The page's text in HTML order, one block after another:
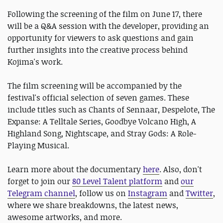
Following the screening of the film on June 17, there
will be a Q&A session with the developer, providing an
opportunity for viewers to ask questions and gain
further insights into the creative process behind
Kojima's work.
The film screening will be accompanied by the
festival's official selection of seven games. These
include titles such as Chants of Sennaar, Despelote, The
Expanse: A Telltale Series, Goodbye Volcano High, A
Highland Song, Nightscape, and Stray Gods: A Role-
Playing Musical.
Learn more about the documentaryhere. Also, don't
forget to join our80 Level Talent platform andour
Telegram channel, follow us on Instagram andTwitter,
where we share breakdowns, the latest news,
awesome artworks, and more.